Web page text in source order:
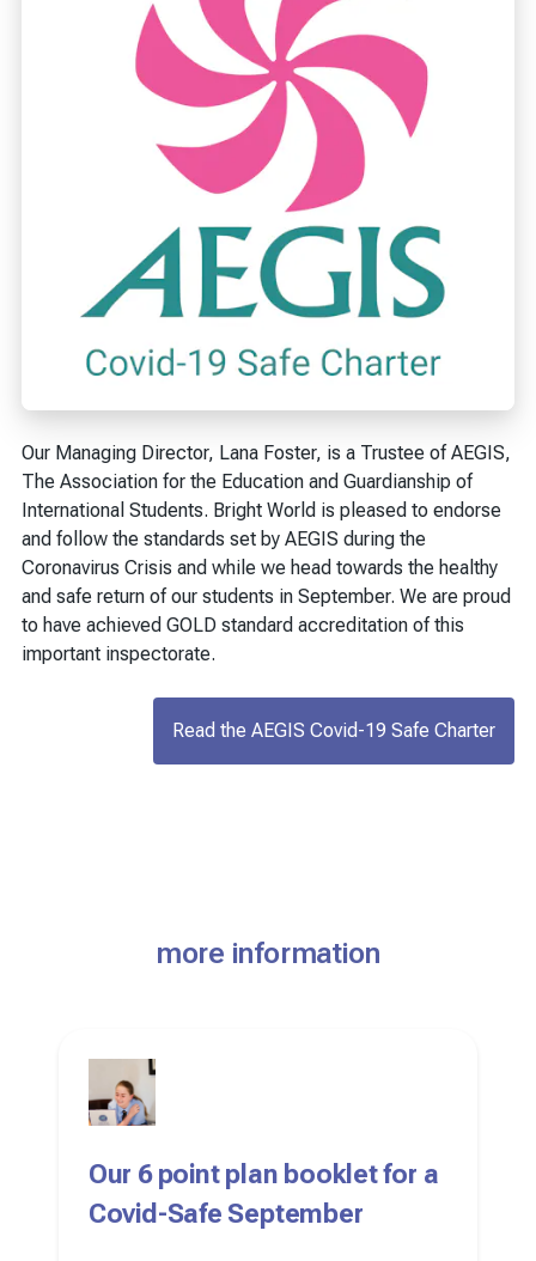
Our Managing Director, Lana Foster, is a Trustee of AEGIS,
The Association for the Education and Guardianship of
International Students. Bright World is pleased to endorse
and follow the standards set by AEGIS during the
Coronavirus Crisis and while we head towards the healthy
and safe return of our students in September. We are proud
to have achieved GOLD standard accreditation of this
important inspectorate.
Read the AEGIS Covid-19 Safe Charter
more information
Our 6 point plan booklet for a
Covid-Safe September